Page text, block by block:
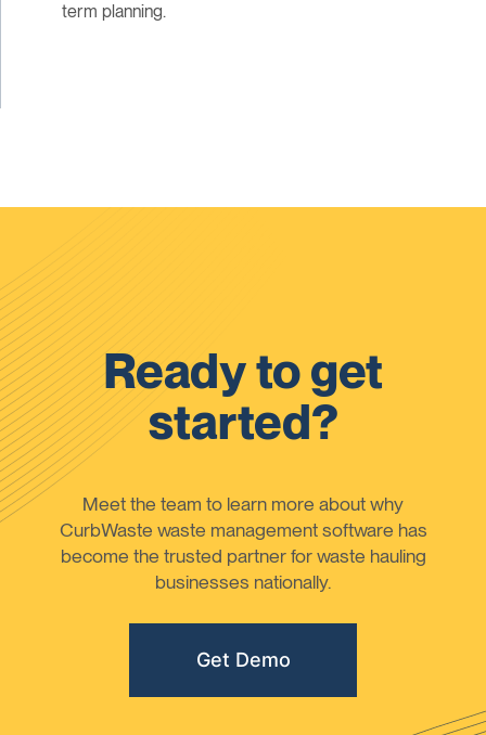
term planning.
Ready to get
started?
Meet the team to learn more about why
CurbWaste waste management software has
become the trusted partner for waste hauling
businesses nationally.
Get Demo